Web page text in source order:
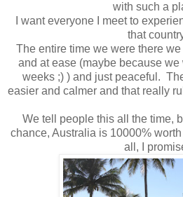
with such a
I want everyone I meet to
that
The entire time we were there
and at ease (maybe because
weeks ;) ) and just peaceful.
easier and calmer and that really
We tell people this all the time,
chance, Australia is 10000%
all, I